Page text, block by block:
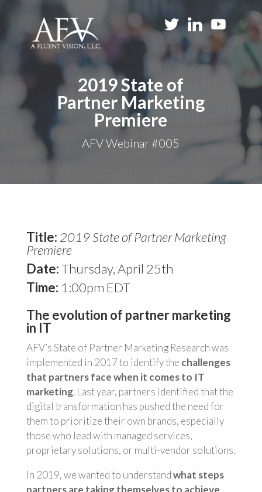
2019 State of
Partner Marketing
Premiere
AFV Webinar #005
Title: 2019 State of Partner Marketing
Premiere
Date:Thursday, April 25th
Time: 1:00pm EDT
The evolution of partner marketing
in IT
AFV’s State of Partner Marketing Research was
implemented in 2017 to identify the challenges
that partners face when it comes to IT
marketing. Last year, partners identified that the
digital transformation has pushed the need for
them to prioritize their own brands, especially
those who lead with managed services,
proprietary solutions, or multi-vendor solutions.
In 2019, we wanted to understandwhat steps
partners are taking themselves to achieve